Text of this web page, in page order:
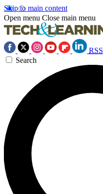
Skip to main content
Open menu Close main menu
RSS
Search